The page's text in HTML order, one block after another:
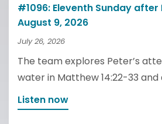
#1096: Eleventh Sunday
August 9, 2026
July 26, 2026
The team explores Peter’s
water in Matthew 14:22-33 and
Listen now